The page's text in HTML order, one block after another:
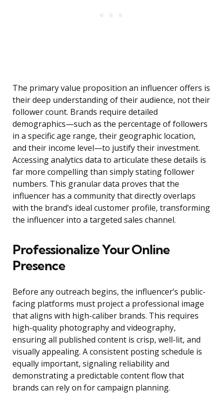
The primary value proposition an influencer offers is
their deep understanding of their audience, not their
follower count. Brands require detailed
demographics—such as the percentage of followers
in a specific age range, their geographic location,
and their income level—to justify their investment.
Accessing analytics data to articulate these details is
far more compelling than simply stating follower
numbers. This granular data proves that the
influencer has a community that directly overlaps
with the brand’s ideal customer profile, transforming
the influencer into a targeted sales channel.
Professionalize Your Online
Presence
Before any outreach begins, the influencer’s public-
facing platforms must project a professional image
that aligns with high-caliber brands. This requires
high-quality photography and videography,
ensuring all published content is crisp, well-lit, and
visually appealing. A consistent posting schedule is
equally important, signaling reliability and
demonstrating a predictable content flow that
brands can rely on for campaign planning.